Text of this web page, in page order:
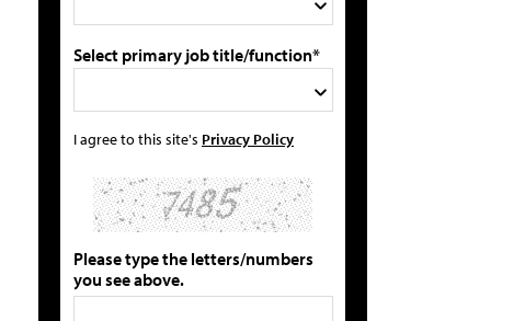
Select primary job title/function*
I agree to this site's Privacy Policy
Please type the letters/numbers
you see above.